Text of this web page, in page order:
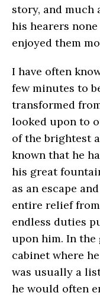
story, and much
his hearers none
enjoyed them
I have often
few minutes to
transformed
looked upon to
of the brightest
known that he
his great
as an escape and
entire relief
endless duties
upon him. In
cabinet where he
was usually a
he would often